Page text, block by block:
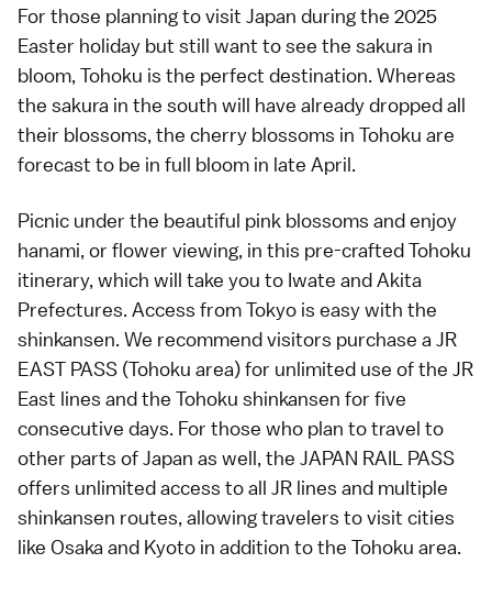
For those planning to visit Japan during the 2025
Easter holiday but still want to see the sakura in
bloom, Tohoku is the perfect destination. Whereas
the sakura in the south will have already dropped all
their blossoms, the cherry blossoms in Tohoku are
forecast to be in full bloom in late April.
Picnic under the beautiful pink blossoms and enjoy
hanami, or flower viewing, in this pre-crafted Tohoku
itinerary, which will take you to Iwate and Akita
Prefectures. Access from Tokyo is easy with the
shinkansen. We recommend visitors purchase a JR
EAST PASS (Tohoku area)for unlimited use of the JR
East lines and the Tohoku shinkansen for five
consecutive days. For those who plan to travel to
other parts of Japan as well, the JAPAN RAIL PASS
offers unlimited access to all JR lines and multiple
shinkansen routes, allowing travelers to visit cities
like Osaka and Kyoto in addition to the Tohoku area.